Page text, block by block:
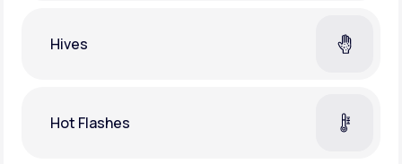
Hives
Hot Flashes